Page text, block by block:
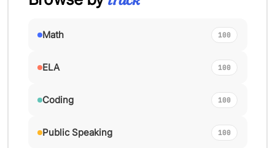
Math 100
ELA 100
Coding 100
Public Speaking 100